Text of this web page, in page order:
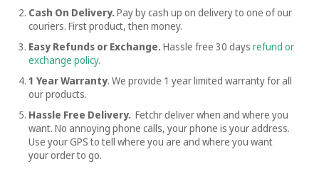
Cash On Delivery.Pay by cash up on delivery to one of our
couriers. First product, then money.
Easy Refunds or Exchange.Hassle free 30 days refund or
exchange policy.
1 Year Warranty. We provide 1 year limited warranty for all
our products.
Hassle Free Delivery. Fetchr deliver when and where you
want. No annoying phone calls, your phone is your address.
Use your GPS to tell where you are and where you want
your order to go.